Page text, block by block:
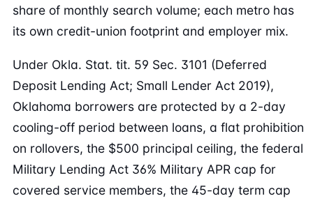
share of monthly search volume; each metro has
its own credit-union footprint and employer mix.
Under Okla. Stat. tit. 59 Sec. 3101 (Deferred
Deposit Lending Act; Small Lender Act 2019),
Oklahoma borrowers are protected by a 2-day
cooling-off period between loans, a flat prohibition
on rollovers, the $500 principal ceiling, the federal
Military Lending Act 36% Military APR cap for
covered service members, the 45-day term cap